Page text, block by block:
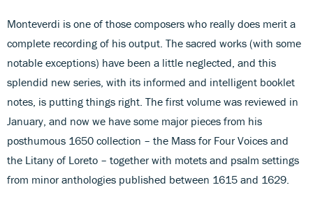
Monteverdi is one of those composers who really does merit a
complete recording of his output. The sacred works (with some
notable exceptions) have been a little neglected, and this
splendid new series, with its informed and intelligent booklet
notes, is putting things right. The first volume was reviewed in
January, and now we have some major pieces from his
posthumous 1650 collection – the Mass for Four Voices and
the Litany of Loreto – together with motets and psalm settings
from minor anthologies published between 1615 and 1629.